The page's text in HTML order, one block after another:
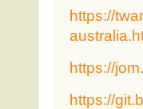
https://
https://
https://